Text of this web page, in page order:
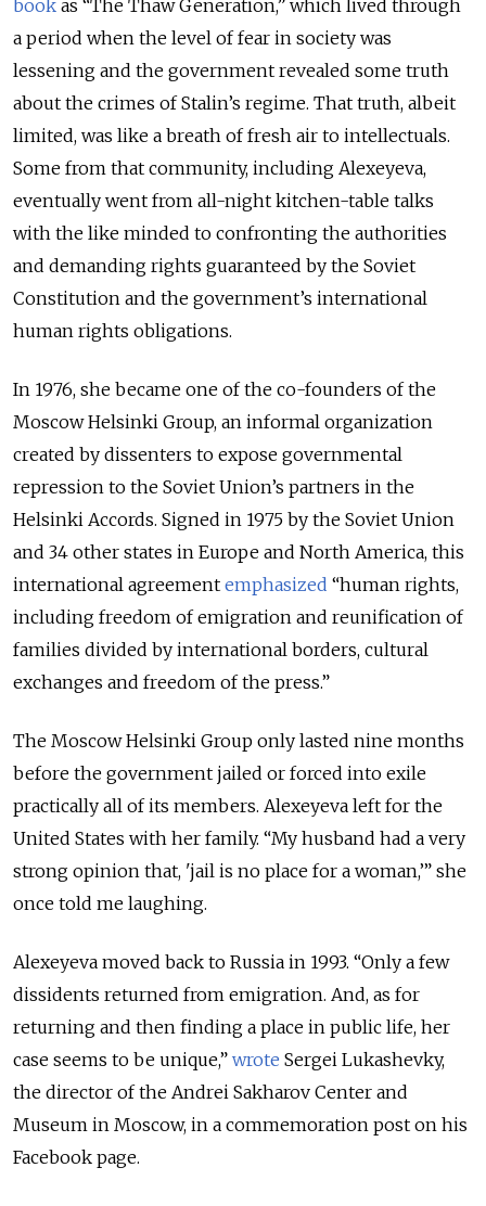
book as “The Thaw Generation,” which lived through
a period when the level of fear in society was
lessening and the government revealed some truth
about the crimes of Stalin’s regime. That truth, albeit
limited, was like a breath of fresh air to intellectuals.
Some from that community, including Alexeyeva,
eventually went from all-night kitchen-table talks
with the like minded to confronting the authorities
and demanding rights guaranteed by the Soviet
Constitution and the government’s international
human rights obligations.
In 1976, she became one of the co-founders of the
Moscow Helsinki Group, an informal organization
created by dissenters to expose governmental
repression to the Soviet Union’s partners in the
Helsinki Accords. Signed in 1975 by the Soviet Union
and 34 other states in Europe and North America, this
international agreement emphasized “human rights,
including freedom of emigration and reunification of
families divided by international borders, cultural
exchanges and freedom of the press.”
The Moscow Helsinki Group only lasted nine months
before the government jailed or forced into exile
practically all of its members. Alexeyeva left for the
United States with her family. “My husband had a very
strong opinion that, 'jail is no place for a woman,’” she
once told me laughing.
Alexeyeva moved back to Russia in 1993. “Only a few
dissidents returned from emigration. And, as for
returning and then finding a place in public life, her
case seems to be unique,” wrote Sergei Lukashevky,
the director of the Andrei Sakharov Center and
Museum in Moscow, in a commemoration post on his
Facebook page.